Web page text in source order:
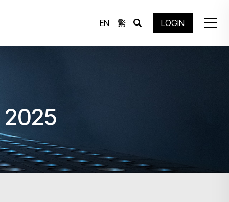
EN 繁 LOGIN
2025